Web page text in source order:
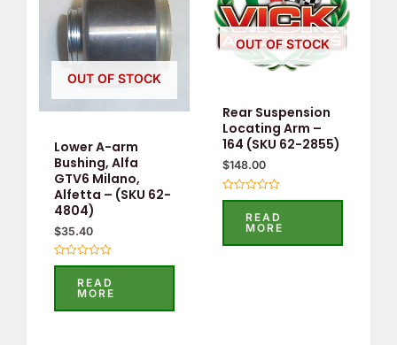
OUT OF STOCK
Lower A-arm
Bushing, Alfa
GTV6 Milano,
Alfetta – (SKU 62-
4804)
$35.40
Rated
5
READ
MORE
OUT OF STOCK
Rear Suspension
Locating Arm –
164 (SKU 62-2855)
$148.00
Rated
5
READ
MORE